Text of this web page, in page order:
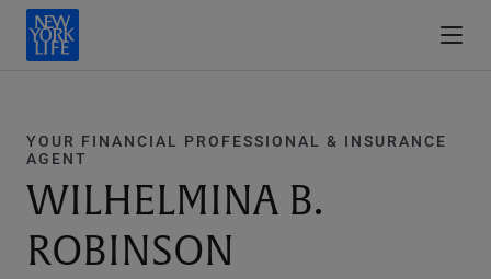
YOUR FINANCIAL PROFESSIONAL & INSURANCE
AGENT
WILHELMINA B.
ROBINSON